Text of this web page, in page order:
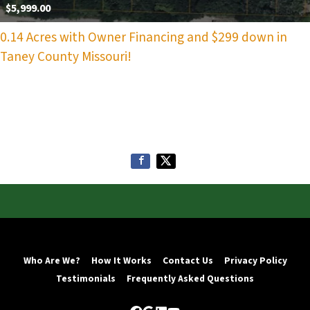
$5,999.00
0.14 Acres with Owner Financing and $299 down in
Taney County Missouri!
Who Are We? How It Works Contact Us
Privacy Policy
Testimonials
Frequently Asked Questions